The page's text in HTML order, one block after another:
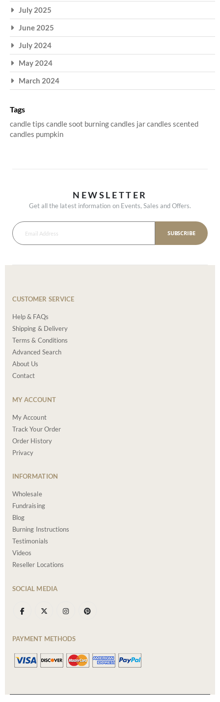
July 2025
June 2025
July 2024
May 2024
March 2024
Tags
candle tips candle soot burning candles jar candles scented
candles pumpkin
NEWSLETTER
Get all the latest information on Events, Sales and Offers.
SUBSCRIBE
CUSTOMER SERVICE
Help & FAQs
Shipping & Delivery
Terms & Conditions
Advanced Search
About Us
Contact
MY ACCOUNT
My Account
Track Your Order
Order History
Privacy
INFORMATION
Wholesale
Fundraising
Blog
Burning Instructions
Testimonials
Videos
Reseller Locations
SOCIAL MEDIA
PAYMENT METHODS